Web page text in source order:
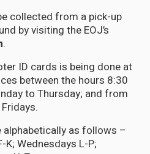
collected from a pick-up
by visiting the EOJ’s
.
ID cards is being done at
between the hours 8:30
to Thursday; and from
as follows –
K; Wednesdays L-P;